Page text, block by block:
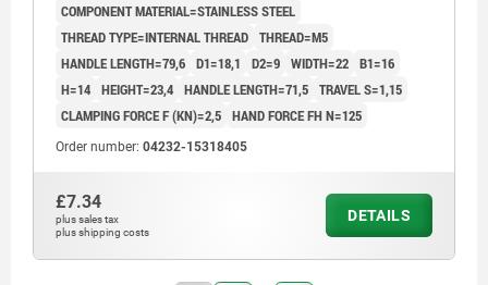
COMPONENT MATERIAL=STAINLESS STEEL
THREAD TYPE=INTERNAL THREAD THREAD=M5
HANDLE LENGTH=79,6 D1=18,1 D2=9 WIDTH=22 B1=16
H=14 HEIGHT=23,4 HANDLE LENGTH=71,5 TRAVEL S=1,15
CLAMPING FORCE F (KN)=2,5 HAND FORCE FH N=125
Order number: 04232-15318405
£7.34
plus sales tax
plus shipping costs
DETAILS